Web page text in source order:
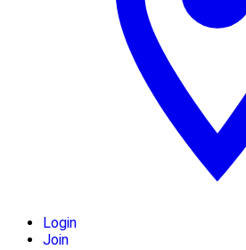
Login
Join